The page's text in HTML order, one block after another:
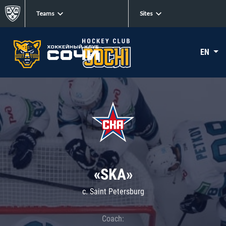
Teams Sites
EN
«SKA»
c. Saint Petersburg
Coach: